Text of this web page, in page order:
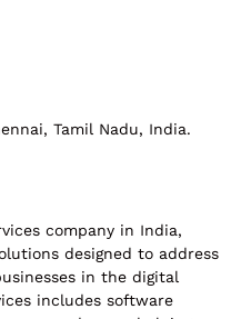
Tamil Nadu, India.
company in India,
designed to address
in the digital
includes software